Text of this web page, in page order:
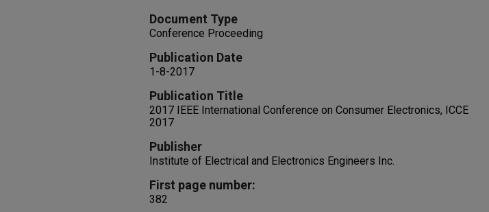
Document Type
Conference Proceeding
Publication Date
1-8-2017
Publication Title
2017 IEEE International Conference on Consumer Electronics, ICCE
2017
Publisher
Institute of Electrical and Electronics Engineers Inc.
First page number:
382